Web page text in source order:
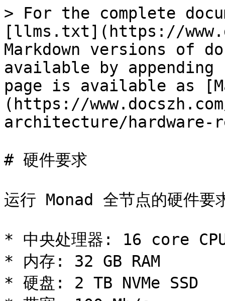
> For the complete
[llms.txt](https://
Markdown versions of
available by
page is available as
(https://
architecture/hardware-
# 硬件要求
运行 Monad 全节点的硬件要
* 中央处理器: 16 core
* 内存: 32 GB RAM
* 硬盘: 2 TB NVMe SSD